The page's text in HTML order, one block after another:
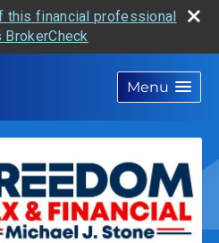
this financial professional
BrokerCheck
Menu